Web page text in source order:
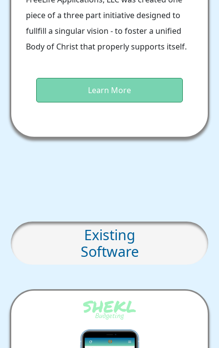
piece of a three part initiative designed to
fullfill a singular vision - to foster a unified
Body of Christ that properly supports itself.
Learn More
Existing
Software